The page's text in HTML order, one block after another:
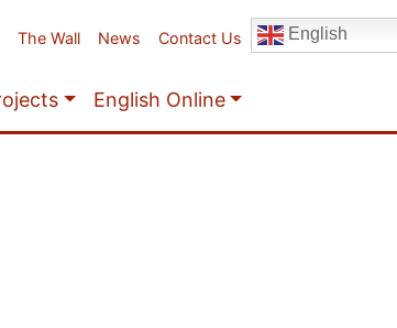
The Wall News Contact Us English
English Online